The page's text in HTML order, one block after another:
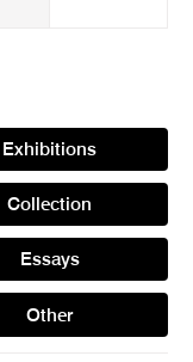
Exhibitions
Collection
Essays
Other